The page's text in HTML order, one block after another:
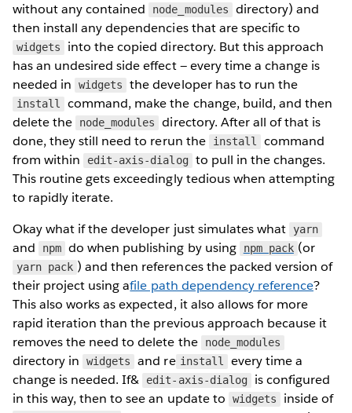
without any contained
node_modules
directory) and
then install any dependencies that are specific to
widgets
into the copied directory. But this approach
has an undesired side effect — every time a change is
needed in
widgets the developer has to run the
install
command, make the change, build, and then
delete the
node_modules
directory. After all of that is
done, they still need to rerun the
install
command
from within
edit-axis-dialog to pull in the changes.
This routine gets exceedingly tedious when attempting
to rapidly iterate.
Okay what if the developer just simulates what
yarn
and npm do when publishing by using npm pack (or
yarn pack ) and then references the packed version of
their project using afile path dependency reference?
This also works as expected, it also allows for more
rapid iteration than the previous approach because it
removes the need to delete the
node_modules
directory in widgets and re install
every time a
change is needed. If&
edit-axis-dialog
is configured
in this way, then to see an update to
widgets inside of